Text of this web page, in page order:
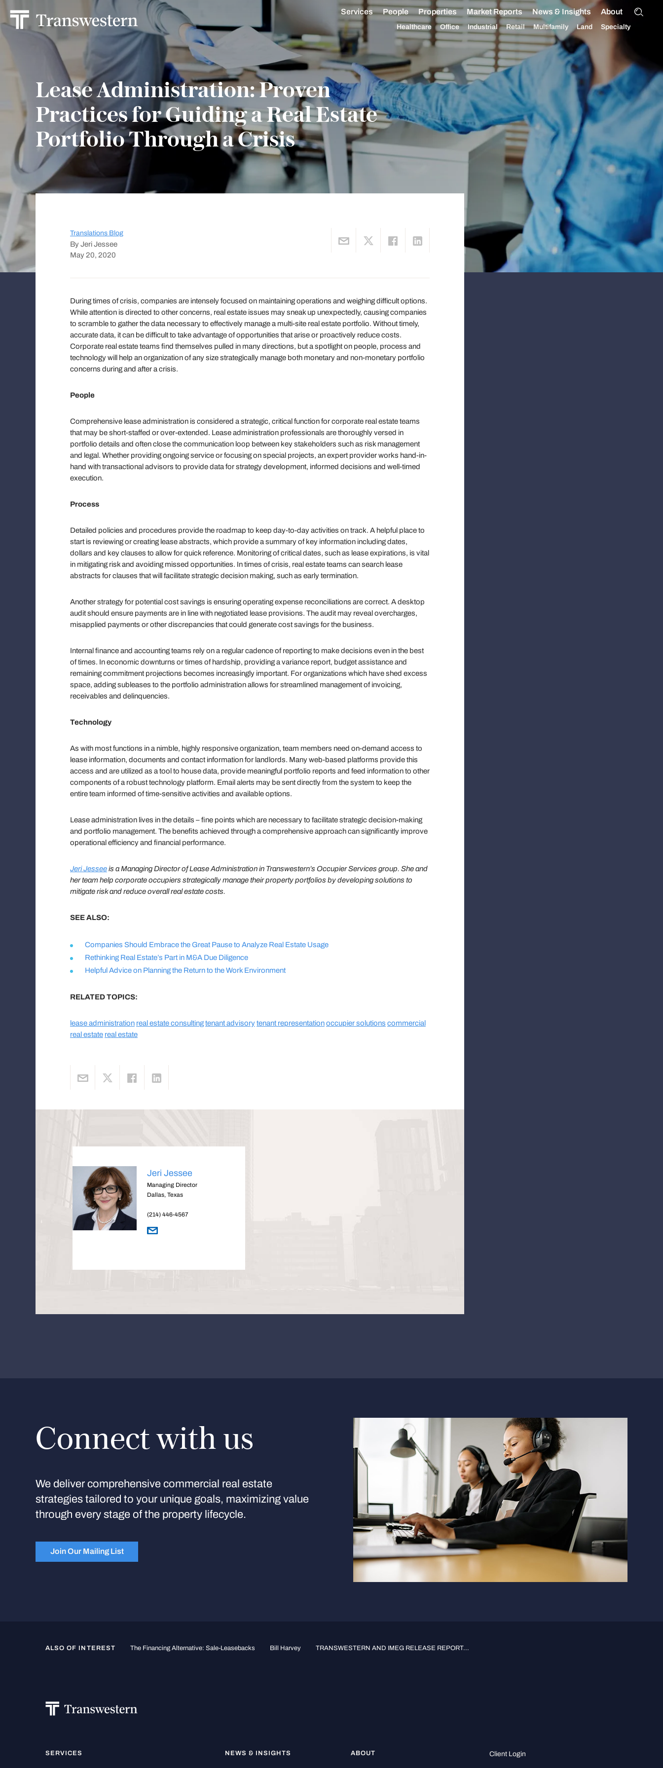
Services People Properties Market Reports News & Insights About
Healthcare Office Industrial Retail Multifamily Land Specialty
Lease Administration: Proven
Practices for Guiding a Real Estate
Portfolio Through a Crisis
Translations Blog
By Jeri Jessee
May 20, 2020
During times of crisis, companies are intensely focused on maintaining operations and weighing difficult options.
While attention is directed to other concerns, real estate issues may sneak up unexpectedly, causing companies
to scramble to gather the data necessary to effectively manage a multi-site real estate portfolio. Without timely,
accurate data, it can be difficult to take advantage of opportunities that arise or proactively reduce costs.
Corporate real estate teams find themselves pulled in many directions, but a spotlight on people, process and
technology will help an organization of any size strategically manage both monetary and non-monetary portfolio
concerns during and after a crisis.
People
Comprehensive lease administration is considered a strategic, critical function for corporate real estate teams
that may be short-staffed or over-extended. Lease administration professionals are thoroughly versed in
portfolio details and often close the communication loop between key stakeholders such as risk management
and legal. Whether providing ongoing service or focusing on special projects, an expert provider works hand-in-
hand with transactional advisors to provide data for strategy development, informed decisions and well-timed
execution.
Process
Detailed policies and procedures provide the roadmap to keep day-to-day activities on track. A helpful place to
start is reviewing or creating lease abstracts, which provide a summary of key information including dates,
dollars and key clauses to allow for quick reference. Monitoring of critical dates, such as lease expirations, is vital
in mitigating risk and avoiding missed opportunities. In times of crisis, real estate teams can search lease
abstracts for clauses that will facilitate strategic decision making, such as early termination.
Another strategy for potential cost savings is ensuring operating expense reconciliations are correct. A desktop
audit should ensure payments are in line with negotiated lease provisions. The audit may reveal overcharges,
misapplied payments or other discrepancies that could generate cost savings for the business.
Internal finance and accounting teams rely on a regular cadence of reporting to make decisions even in the best
of times. In economic downturns or times of hardship, providing a variance report, budget assistance and
remaining commitment projections becomes increasingly important. For organizations which have shed excess
space, adding subleases to the portfolio administration allows for streamlined management of invoicing,
receivables and delinquencies.
Technology
As with most functions in a nimble, highly responsive organization, team members need on-demand access to
lease information, documents and contact information for landlords. Many web-based platforms provide this
access and are utilized as a tool to house data, provide meaningful portfolio reports and feed information to other
components of a robust technology platform. Email alerts may be sent directly from the system to keep the
entire team informed of time-sensitive activities and available options.
Lease administration lives in the details – fine points which are necessary to facilitate strategic decision-making
and portfolio management. The benefits achieved through a comprehensive approach can significantly improve
operational efficiency and financial performance.
Jeri Jesseeis a Managing Director of Lease Administration in Transwestern’s Occupier Services group. She and
her teamhelp corporate occupiers strategically manage their property portfolios by developing solutions to
mitigate risk and reduce overall real estate costs.
SEE ALSO:
Companies Should Embrace the Great Pause to Analyze Real Estate Usage
Rethinking Real Estate’s Part in M&A Due Diligence
Helpful Advice on Planning the Return to the Work Environment
RELATED TOPICS:
lease administration real estate consultingtenant advisorytenant representationoccupier solutions commercial
real estate real estate
Jeri Jessee
Managing Director
Dallas, Texas
(214) 446-4567
Connect with us
We deliver comprehensive commercial real estate
strategies tailored to your unique goals, maximizing value
through every stage of the property lifecycle.
Join Our Mailing List
ALSO OF INTEREST The Financing Alternative: Sale-Leasebacks Bill Harvey TRANSWESTERN AND IMEG RELEASE REPORT...
SERVICES NEWS & INSIGHTS ABOUT Client Login